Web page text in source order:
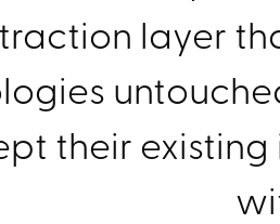
layer
their